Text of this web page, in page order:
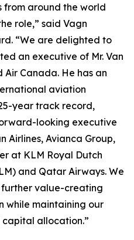
from around the world
role,” said Vagn
“We are delighted to
an executive of Mr. Van
Canada. He has an
aviation
year track record,
looking executive
Airlines, Avianca Group,
at KLM Royal Dutch
and Qatar Airways. We
value-creating
while maintaining our
allocation.”